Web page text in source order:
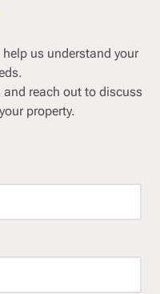
us understand your
reach out to discuss
property.